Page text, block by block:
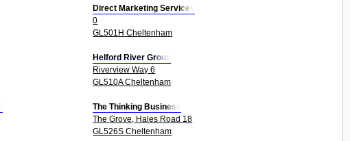
Direct Marketing Services
0
GL501H Cheltenham
Helford River Group
Riverview Way 6
GL510A Cheltenham
The Thinking Business
The Grove, Hales Road 18
GL526S Cheltenham